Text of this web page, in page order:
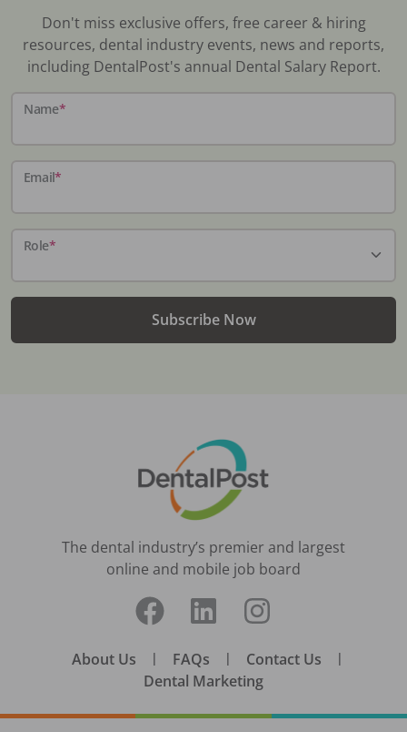
Don't miss exclusive offers, free career & hiring
resources, dental industry events, news and reports,
including DentalPost's annual Dental Salary Report.
Name*
Email*
Role*
Subscribe Now
The dental industry’s premier and largest
online and mobile job board
About Us | FAQs | Contact Us |
Dental Marketing